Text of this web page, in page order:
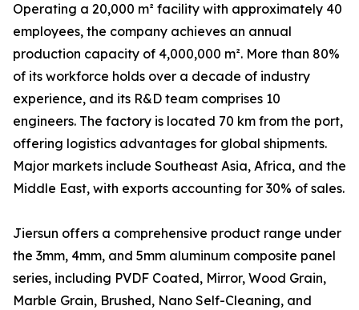
Operating a 20,000 m² facility with approximately 40
employees, the company achieves an annual
production capacity of 4,000,000 m². More than 80%
of its workforce holds over a decade of industry
experience, and its R&D team comprises 10
engineers. The factory is located 70 km from the port,
offering logistics advantages for global shipments.
Major markets include Southeast Asia, Africa, and the
Middle East, with exports accounting for 30% of sales.
Jiersun offers a comprehensive product range under
the 3mm, 4mm, and 5mm aluminum composite panel
series, including PVDF Coated, Mirror, Wood Grain,
Marble Grain, Brushed, Nano Self-Cleaning, and